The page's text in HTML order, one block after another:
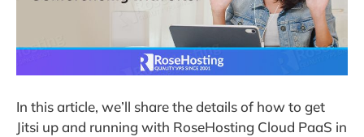
In this article, we’ll share the details of how to get
Jitsi up and running with RoseHosting Cloud PaaS in